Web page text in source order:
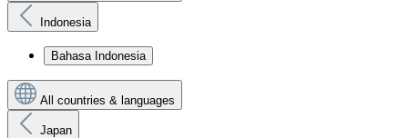
Indonesia
Bahasa Indonesia
All countries & languages
Japan